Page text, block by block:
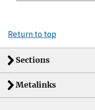
Return to top
Sections
Metalinks